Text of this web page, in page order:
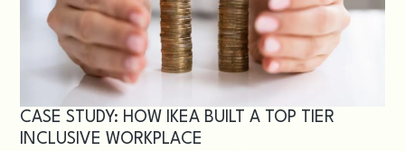
CASE STUDY: HOW IKEA BUILT A TOP TIER
INCLUSIVE WORKPLACE